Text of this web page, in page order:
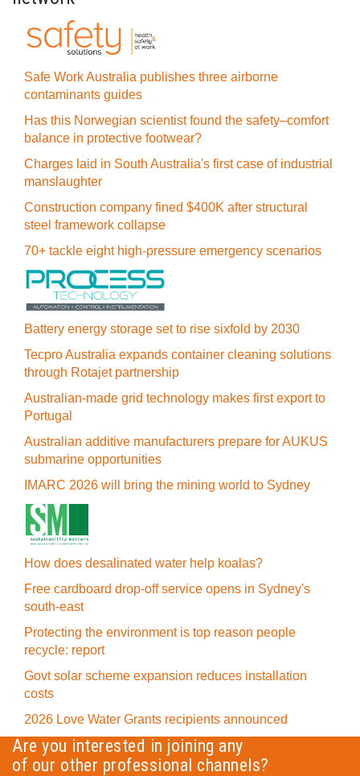
Safe Work Australia publishes three airborne
contaminants guides
Has this Norwegian scientist found the safety–comfort
balance in protective footwear?
Charges laid in South Australia's first case of industrial
manslaughter
Construction company fined $400K after structural
steel framework collapse
70+ tackle eight high-pressure emergency scenarios
Battery energy storage set to rise sixfold by 2030
Tecpro Australia expands container cleaning solutions
through Rotajet partnership
Australian-made grid technology makes first export to
Portugal
Australian additive manufacturers prepare for AUKUS
submarine opportunities
IMARC 2026 will bring the mining world to Sydney
How does desalinated water help koalas?
Free cardboard drop-off service opens in Sydney's
south-east
Protecting the environment is top reason people
recycle: report
Govt solar scheme expansion reduces installation
costs
2026 Love Water Grants recipients announced
Are you interested in joining any
of our other professional channels?